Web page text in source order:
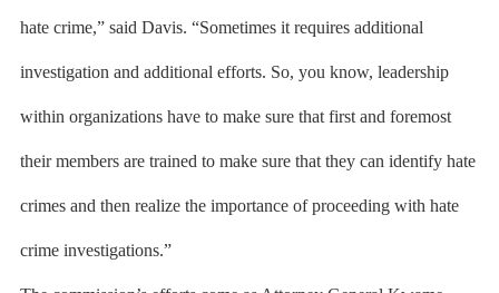
hate crime,” said Davis. “Sometimes it requires additional
investigation and additional efforts. So, you know, leadership
within organizations have to make sure that first and foremost
their members are trained to make sure that they can identify hate
crimes and then realize the importance of proceeding with hate
crime investigations.”